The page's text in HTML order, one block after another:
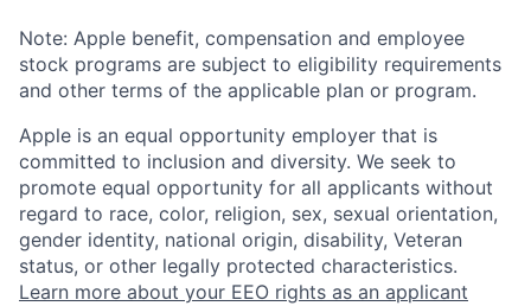
Note: Apple benefit, compensation and employee
stock programs are subject to eligibility requirements
and other terms of the applicable plan or program.
Apple is an equal opportunity employer that is
committed to inclusion and diversity. We seek to
promote equal opportunity for all applicants without
regard to race, color, religion, sex, sexual orientation,
gender identity, national origin, disability, Veteran
status, or other legally protected characteristics.
Learn more about your EEO rights as an applicant